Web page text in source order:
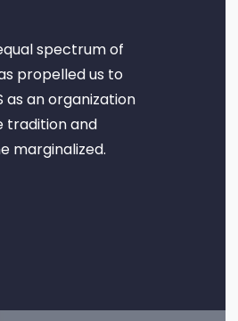
spectrum of
propelled us to
as an organization
tradition and
marginalized.